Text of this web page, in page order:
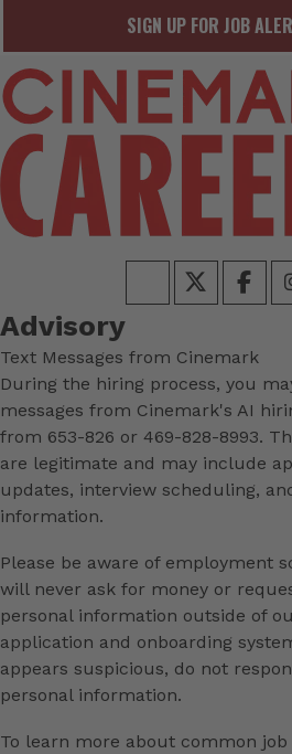
SIGN UP FOR JOB
Advisory
Text Messages from Cinemark
During the hiring process, you
messages from Cinemark's AI
from 653-826 or 469-828-8993.
are legitimate and may include
updates, interview scheduling,
information.
Please be aware of employment
will never ask for money or
personal information outside of
application and onboarding
appears suspicious, do not
personal information.
To learn more about common